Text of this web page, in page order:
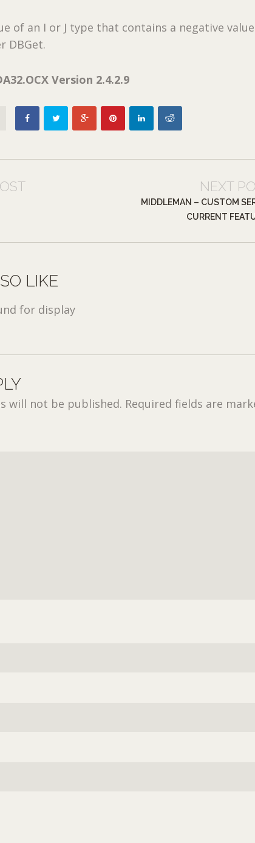
of an I or J type that contains a negative
DBGet.
Version 2.4.2.9
NEXT
MIDDLEMAN – CUSTOM
CURRENT
LIKE
for display
will not be published. Required fields are